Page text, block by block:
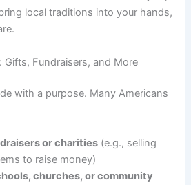
local traditions into your hands,
Gifts, Fundraisers, and More
with a purpose. Many Americans
or charities (e.g., selling
to raise money)
churches, or community